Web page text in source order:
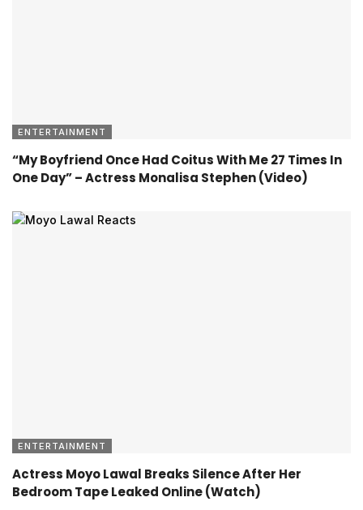
ENTERTAINMENT
“My Boyfriend Once Had Coitus With Me 27 Times In
One Day” – Actress Monalisa Stephen (Video)
ENTERTAINMENT
Actress Moyo Lawal Breaks Silence After Her
Bedroom Tape Leaked Online (Watch)